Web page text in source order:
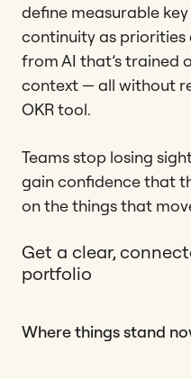
define measurable
continuity as
from AI that’s trained
context — all without
OKR tool.
Teams stop losing
gain confidence that
on the things that
Get a clear,
portfolio
Where things stand